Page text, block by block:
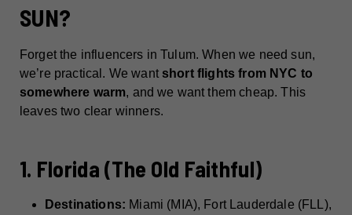
SUN?
Forget the influencers in Tulum. When we need sun,
we’re practical. We want short flights from NYC to
somewhere warm, and we want them cheap. This
leaves two clear winners.
1. Florida (The Old Faithful)
Destinations: Miami (MIA), Fort Lauderdale (FLL),